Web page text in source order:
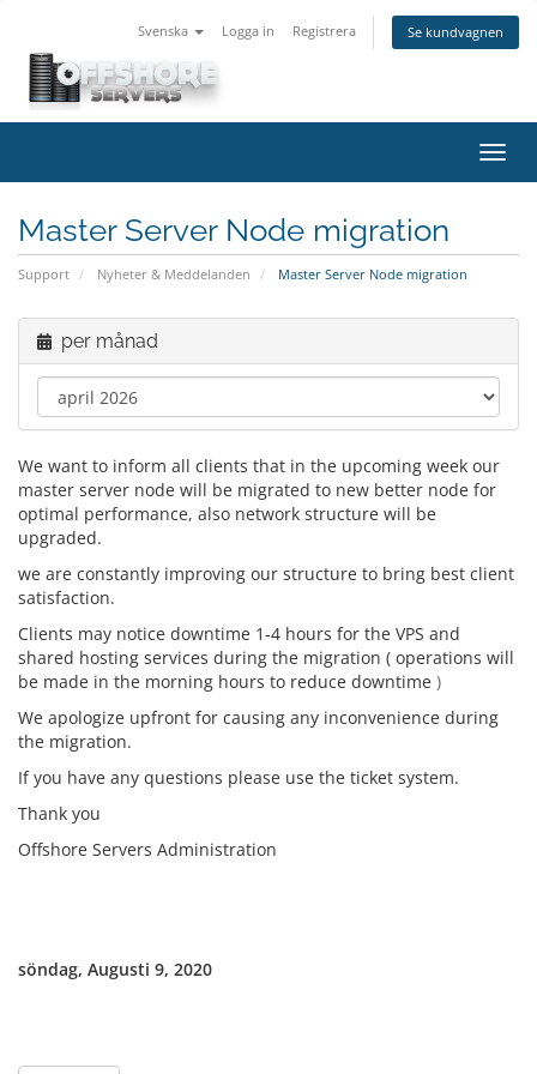
Svenska Logga in Registrera Se kundvagnen
Växla
Master Server Node migration
Support Nyheter & Meddelanden Master Server Node migration
per månad
We want to inform all clients that in the upcoming week our
master server node will be migrated to new better node for
optimal performance, also network structure will be
upgraded.
we are constantly improving our structure to bring best client
satisfaction.
Clients may notice downtime 1-4 hours for the VPS and
shared hosting services during the migration ( operations will
be made in the morning hours to reduce downtime )
We apologize upfront for causing any inconvenience during
the migration.
If you have any questions please use the ticket system.
Thank you
Offshore Servers Administration
söndag, Augusti 9, 2020